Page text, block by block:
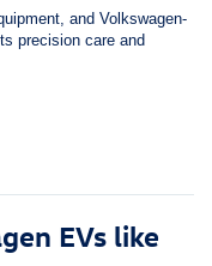
and Volkswagen-
precision care and
EVs like